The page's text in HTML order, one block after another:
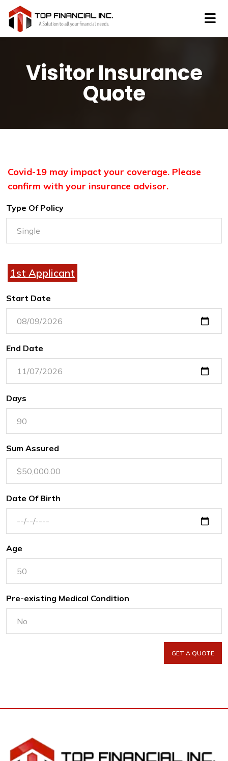
Visitor Insurance
Quote
Covid-19 may impact your coverage. Please
confirm with your insurance advisor.
Type Of Policy
1st Applicant
Start Date
End Date
Days
Sum Assured
Date Of Birth
Age
Pre-existing Medical Condition
GET A QUOTE